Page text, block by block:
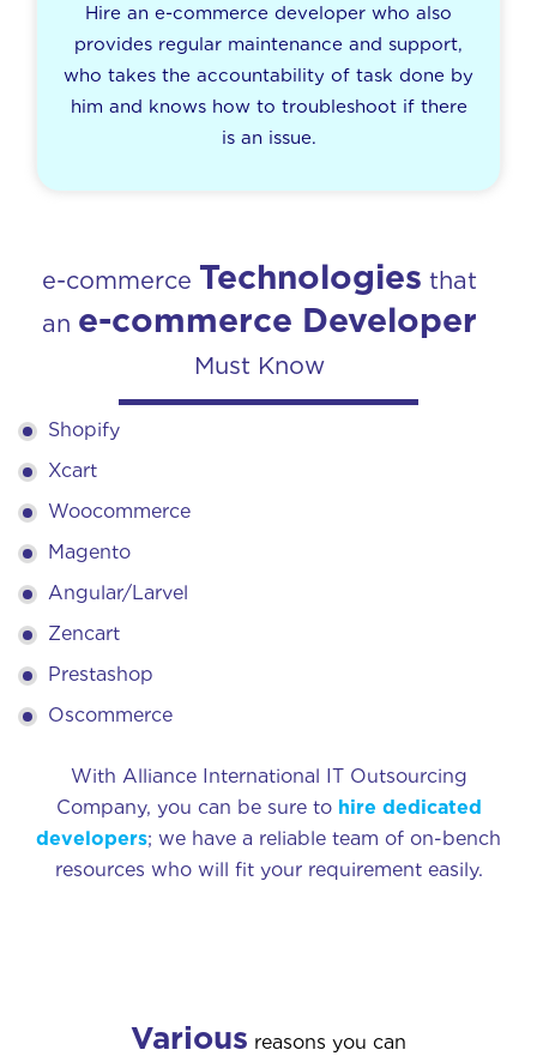
Hire an e-commerce developer who also
provides regular maintenance and support,
who takes the accountability of task done by
him and knows how to troubleshoot if there
is an issue.
e-commerce Technologies that
an e-commerce Developer
Must Know
Shopify
Xcart
Woocommerce
Magento
Angular/Larvel
Zencart
Prestashop
Oscommerce
With Alliance International IT Outsourcing
Company, you can be sure to hire dedicated
developers; we have a reliable team of on-bench
resources who will fit your requirement easily.
Various reasons you can